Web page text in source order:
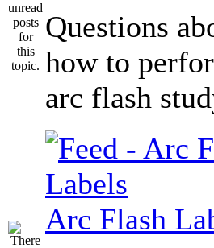
Questions
how to
arc flash
Arc Flash